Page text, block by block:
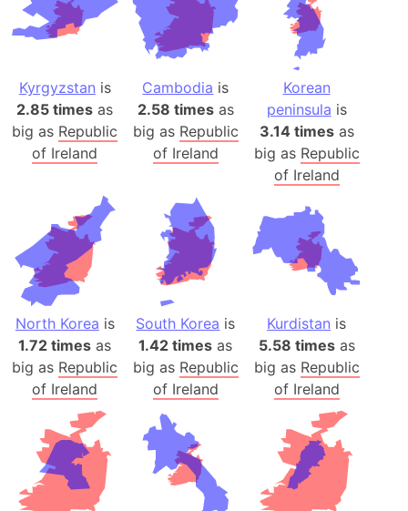
Kyrgyzstan is
2.85 times as
big as Republic
of Ireland
Cambodia is
2.58 timesas
big as Republic
of Ireland
Korean
peninsula is
3.14 timesas
big as Republic
of Ireland
North Korea is
1.72 times as
big as Republic
of Ireland
South Korea is
1.42 times as
big as Republic
of Ireland
Kurdistan is
5.58 timesas
big as Republic
of Ireland